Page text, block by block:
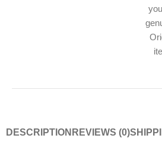
DESCRIPTION REVIEWS (0)